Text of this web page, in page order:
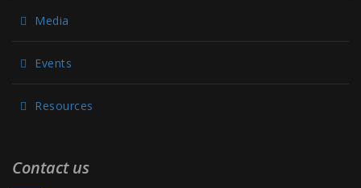
Media
Events
Resources
Contact us